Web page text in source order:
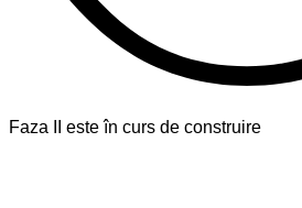
Faza II este în curs de construire